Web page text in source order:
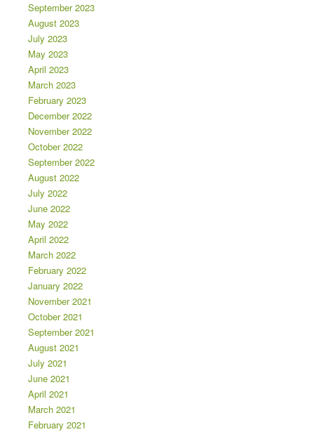
September 2023
August 2023
July 2023
May 2023
April 2023
March 2023
February 2023
December 2022
November 2022
October 2022
September 2022
August 2022
July 2022
June 2022
May 2022
April 2022
March 2022
February 2022
January 2022
November 2021
October 2021
September 2021
August 2021
July 2021
June 2021
April 2021
March 2021
February 2021